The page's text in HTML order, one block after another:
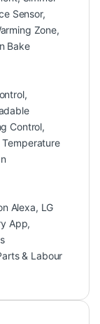
Sensor,
Zone,
Bake
Control,
Alexa, LG
App,
& Labour